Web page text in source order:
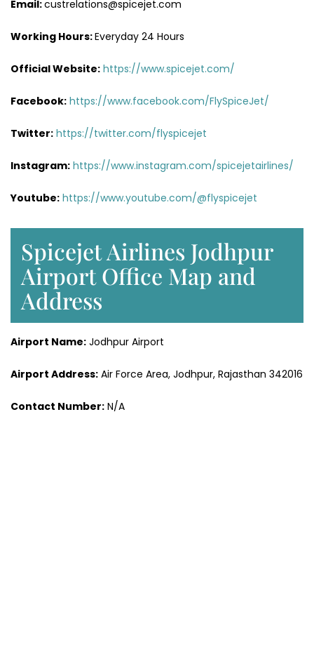
Email:custrelations@spicejet.com
Working Hours:Everyday 24 Hours
Official Website: https://www.spicejet.com/
Facebook: https://www.facebook.com/FlySpiceJet/
Twitter: https://twitter.com/flyspicejet
Instagram: https://www.instagram.com/spicejetairlines/
Youtube: https://www.youtube.com/@flyspicejet
Spicejet Airlines Jodhpur
Airport Office Map and
Address
Airport Name: Jodhpur Airport
Airport Address: Air Force Area, Jodhpur, Rajasthan 342016
Contact Number: N/A